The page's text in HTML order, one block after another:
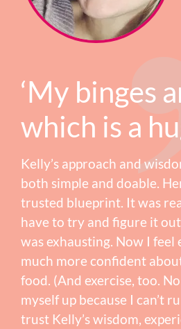
‘My binges
which is a
Kelly’s approach and
both simple and doable.
trusted blueprint. It was
have to try and figure it
was exhausting. Now I feel
much more confident
food. (And exercise, too.
myself up because I can’t
trust Kelly’s wisdom,